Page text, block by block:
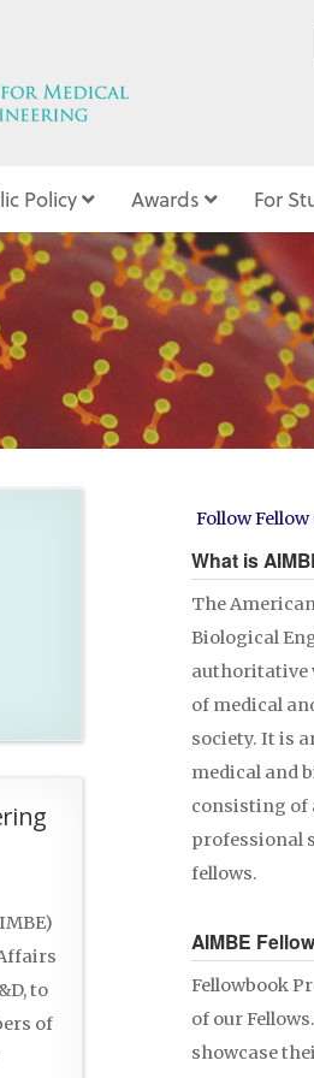
Policy Awards For
to
of
Follow Fellow
What is
The
Biological
authoritative
of medical
society. It is
medical and
consisting of
professional
fellows.
AIMBE
Fellowbook
of our
showcase